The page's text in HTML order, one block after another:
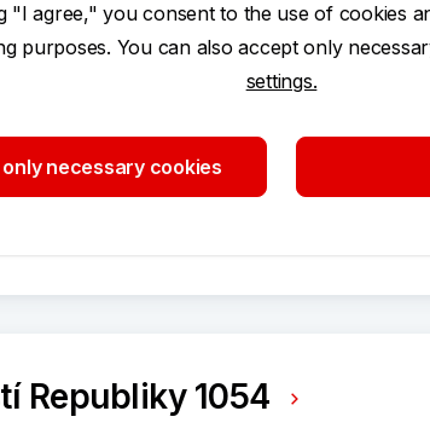
332/4
Republiky 1054
"I agree," you consent to the use of cookies
purposes. You can also accept only
settings.
necessary cookies